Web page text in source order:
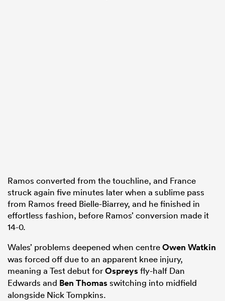
Ramos converted from the touchline, and France
struck again five minutes later when a sublime pass
from Ramos freed Bielle-Biarrey, and he finished in
effortless fashion, before Ramos’ conversion made it
14-0.
Wales’ problems deepened when centreOwen Watkin
was forced off due to an apparent knee injury,
meaning a Test debut forOspreysfly-half Dan
Edwards and Ben Thomasswitching into midfield
alongside Nick Tompkins.